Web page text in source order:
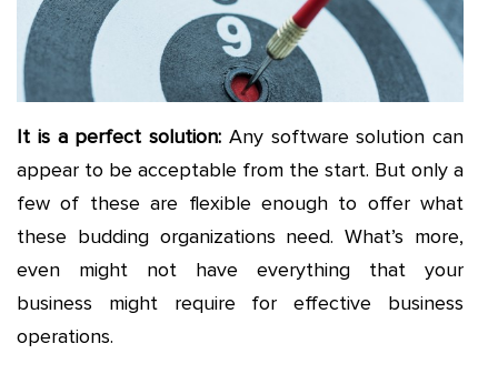
It is a perfect solution: Any software solution can
appear to be acceptable from the start. But only a
few of these are flexible enough to offer what
these budding organizations need. What’s more,
even might not have everything that your
business might require for effective business
operations.